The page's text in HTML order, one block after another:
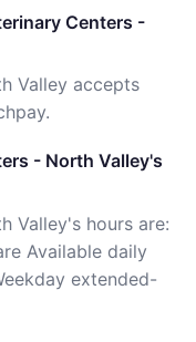
Centers -
Valley accepts
- North Valley's
Valley's hours are:
Available daily
extended-